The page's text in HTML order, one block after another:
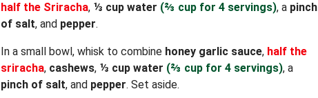
half the Sriracha, ⅓ cup water (⅔ cup for 4 servings), a pinch
of salt, and pepper.
In a small bowl, whisk to combine honey garlic sauce, half the
sriracha, cashews, ⅓ cup water (⅔ cup for 4 servings), a
pinch of salt, and pepper. Set aside.